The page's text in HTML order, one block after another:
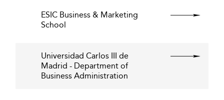
ESIC Business & Marketing
School
Universidad Carlos III de
Madrid - Department of
Business Administration